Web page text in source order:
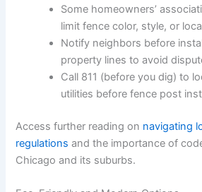
Some homeowners’
limit fence color, style, or
Notify neighbors before
property lines to avoid
Call 811 (before you dig) to
utilities before fence post
Access further reading on navigating
regulations and the importance of
Chicago and its suburbs.